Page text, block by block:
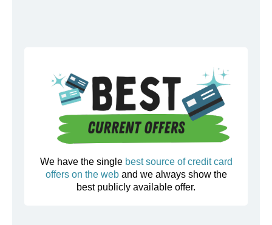
We have the single best source of credit card
offers on the weband we always show the
best publicly available offer.